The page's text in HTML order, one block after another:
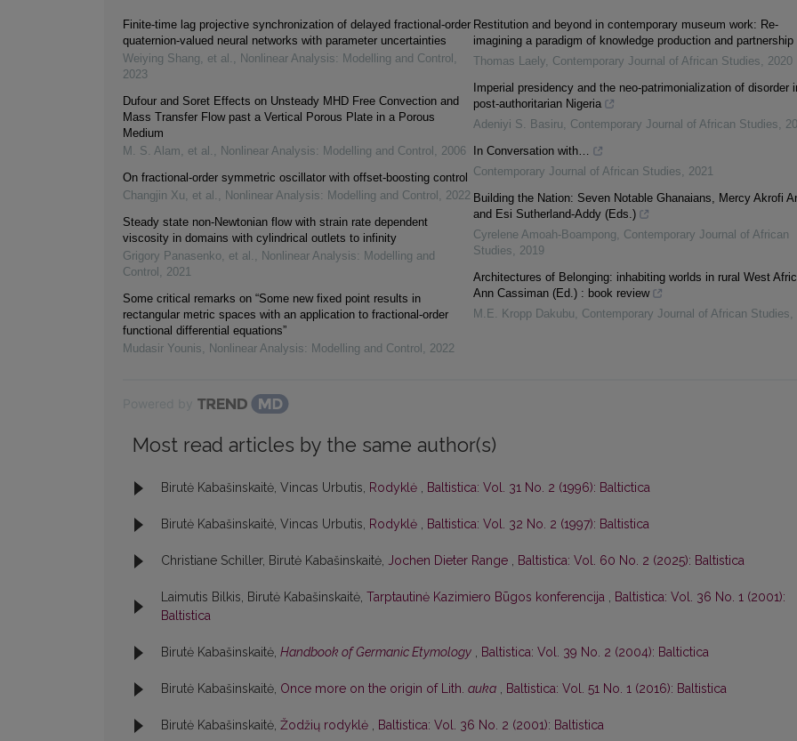
Finite-time lag projective synchronization of delayed fractional-order
quaternion-valued neural networks with parameter uncertainties
Weiying Shang, et al. , Nonlinear Analysis: Modelling and Control ,
2023
Dufour and Soret Effects on Unsteady MHD Free Convection and
Mass Transfer Flow past a Vertical Porous Plate in a Porous
Medium
M. S. Alam, et al. , Nonlinear Analysis: Modelling and Control , 2006
On fractional-order symmetric oscillator with offset-boosting control
Changjin Xu, et al. , Nonlinear Analysis: Modelling and Control , 2022
Steady state non-Newtonian flow with strain rate dependent
viscosity in domains with cylindrical outlets to infinity
Grigory Panasenko, et al. , Nonlinear Analysis: Modelling and
Control , 2021
Some critical remarks on “Some new fixed point results in
rectangular metric spaces with an application to fractional-order
functional differential equations”
Mudasir Younis, Nonlinear Analysis: Modelling and Control , 2022
Restitution and beyond in contemporary museum work: Re-
imagining a paradigm of knowledge production and partnership
Thomas Laely, Contemporary Journal of African Studies, 2020
Imperial presidency and the neo-patrimonialization of disorder
post-authoritarian Nigeria
Adeniyi S. Basiru, Contemporary Journal of African Studies,
In Conversation with…
Contemporary Journal of African Studies, 2021
Building the Nation: Seven Notable Ghanaians, Mercy Akrofi
and Esi Sutherland-Addy (Eds.)
Cyrelene Amoah-Boampong, Contemporary Journal of African
Studies, 2019
Architectures of Belonging: inhabiting worlds in rural West
Ann Cassiman (Ed.) : book review
M.E. Kropp Dakubu, Contemporary Journal of African Studies,
Most read articles by the same author(s)
Birutė Kabašinskaitė, Vincas Urbutis, Rodyklė , Baltistica: Vol. 31 No. 2 (1996): Baltictica
Birutė Kabašinskaitė, Vincas Urbutis, Rodyklė , Baltistica: Vol. 32 No. 2 (1997): Baltistica
Christiane Schiller, Birutė Kabašinskaitė, Jochen Dieter Range , Baltistica: Vol. 60 No. 2 (2025): Baltistica
Laimutis Bilkis, Birutė Kabašinskaitė, Tarptautinė Kazimiero Būgos konferencija , Baltistica: Vol. 36 No. 1 (2001):
Baltistica
Birutė Kabašinskaitė, Handbook of Germanic Etymology , Baltistica: Vol. 39 No. 2 (2004): Baltictica
Birutė Kabašinskaitė, Once more on the origin of Lith. auka , Baltistica: Vol. 51 No. 1 (2016): Baltistica
Birutė Kabašinskaitė, Žodžių rodyklė , Baltistica: Vol. 36 No. 2 (2001): Baltistica